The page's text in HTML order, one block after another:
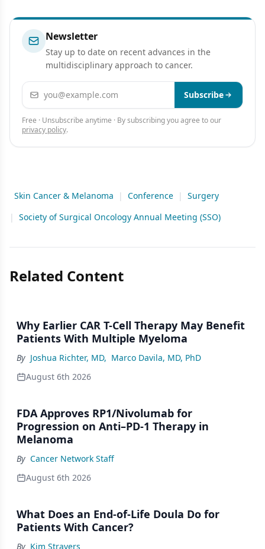
Newsletter
Stay up to date on recent advances in the
multidisciplinary approach to cancer.
Email address Subscribe
Free · Unsubscribe anytime · By subscribing you agree to our
privacy policy.
Skin Cancer & Melanoma | Conference |
Surgery
|
Society of Surgical Oncology Annual Meeting (SSO)
Related Content
Why Earlier CAR T-Cell Therapy May Benefit
Patients With Multiple Myeloma
By Joshua Richter, MD, Marco Davila, MD, PhD
August 6th 2026
FDA Approves RP1/Nivolumab for
Progression on Anti–PD-1 Therapy in
Melanoma
By Cancer Network Staff
August 6th 2026
What Does an End-of-Life Doula Do for
Patients With Cancer?
By Kim Stravers